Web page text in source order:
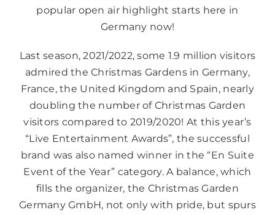
popular open air highlight starts here in
Germany now!
Last season, 2021/2022, some 1.9 million visitors
admired the Christmas Gardens in Germany,
France, the United Kingdom and Spain, nearly
doubling the number of Christmas Garden
visitors compared to 2019/2020! At this year’s
“Live Entertainment Awards”, the successful
brand was also named winner in the “En Suite
Event of the Year” category. A balance, which
fills the organizer, the Christmas Garden
Germany GmbH, not only with pride, but spurs